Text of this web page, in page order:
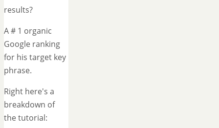
results?
A # 1 organic
Google ranking
for his target key
phrase.
Right here's a
breakdown of
the tutorial: